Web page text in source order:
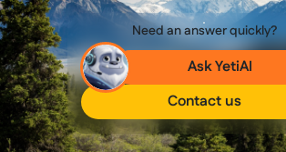
Need an answer quickly?
Ask YetiAI
Contact us